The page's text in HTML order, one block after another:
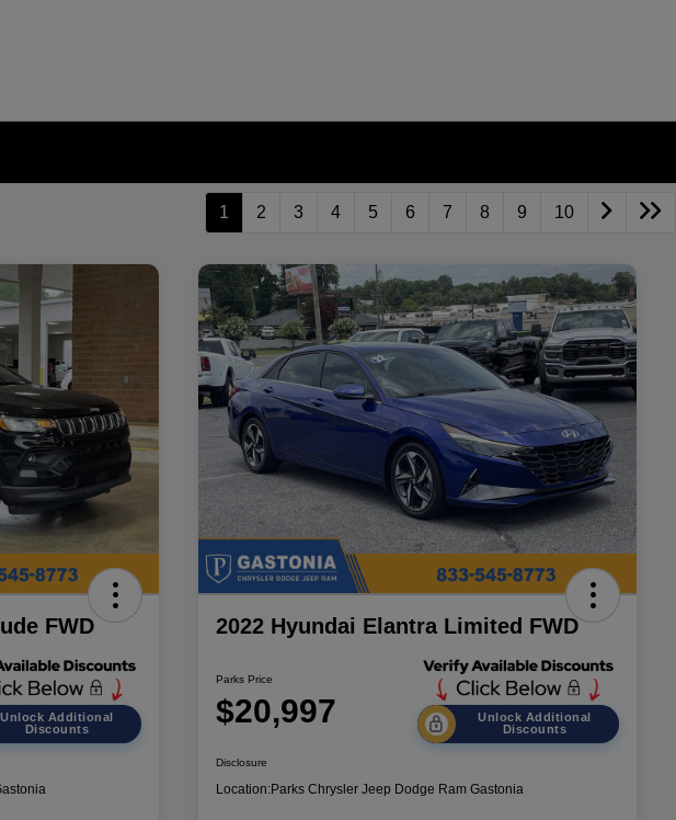
1 2 3 4 5 6 7 8 9 10
FWD
Unlock Additional
Discounts
2022 Hyundai Elantra Limited FWD
Parks Price
$20,997
Unlock Additional
Discounts
Disclosure
Location:Parks Chrysler Jeep Dodge Ram Gastonia